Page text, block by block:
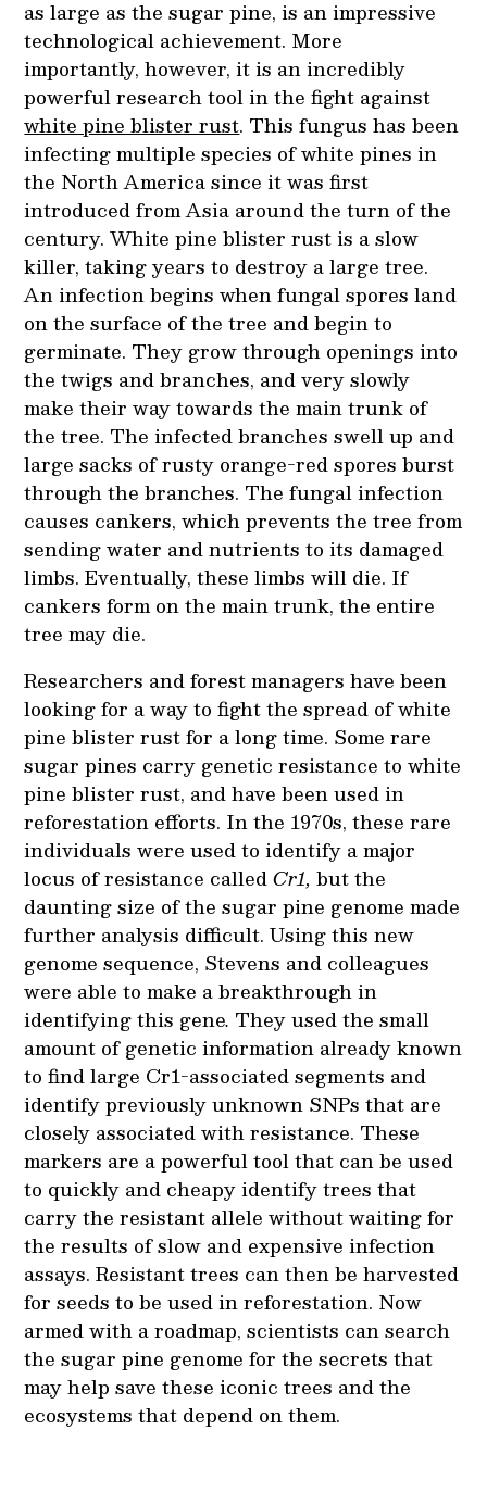
as large as the sugar pine, is an impressive
technological achievement. More
importantly, however, it is an incredibly
powerful research tool in the fight against
white pine blister rust. This fungus has been
infecting multiple species of white pines in
the North America since it was first
introduced from Asia around the turn of the
century. White pine blister rust is a slow
killer, taking years to destroy a large tree.
An infection begins when fungal spores land
on the surface of the tree and begin to
germinate. They grow through openings into
the twigs and branches, and very slowly
make their way towards the main trunk of
the tree. The infected branches swell up and
large sacks of rusty orange-red spores burst
through the branches. The fungal infection
causes cankers, which prevents the tree from
sending water and nutrients to its damaged
limbs. Eventually, these limbs will die. If
cankers form on the main trunk, the entire
tree may die.
Researchers and forest managers have been
looking for a way to fight the spread of white
pine blister rust for a long time. Some rare
sugar pines carry genetic resistance to white
pine blister rust, and have been used in
reforestation efforts. In the 1970s, these rare
individuals were used to identify a major
locus of resistance calledCr1,but the
daunting size of the sugar pine genome made
further analysis difficult. Using this new
genome sequence, Stevens and colleagues
were able to make a breakthrough in
identifying this gene. They used the small
amount of genetic information already known
to find large Cr1-associated segments and
identify previously unknown SNPs that are
closely associated with resistance. These
markers are a powerful tool that can be used
to quickly and cheapy identify trees that
carry the resistant allele without waiting for
the results of slow and expensive infection
assays. Resistant trees can then be harvested
for seeds to be used in reforestation. Now
armed with a roadmap, scientists can search
the sugar pine genome for the secrets that
may help save these iconic trees and the
ecosystems that depend on them.